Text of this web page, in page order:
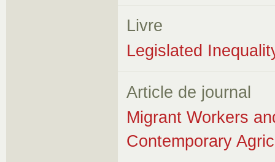
Livre
Legislated
Article de journal
Migrant Workers
Contemporary